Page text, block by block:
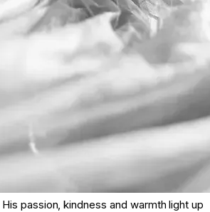
passion, kindness and warmth light up